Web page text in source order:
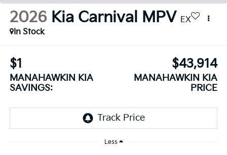
2026 Kia Carnival MPV EX
In Stock
$1
MANAHAWKIN KIA
SAVINGS:
$43,914
MANAHAWKIN KIA
PRICE
Less